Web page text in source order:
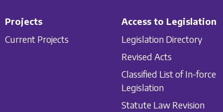
Projects
Current Projects
Access to Legislation
Legislation Directory
Revised Acts
Classified List of In-force
Legislation
Statute Law Revision